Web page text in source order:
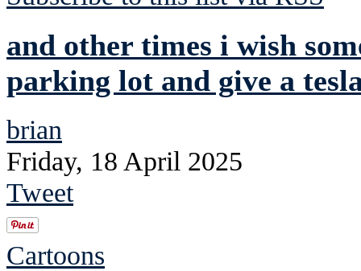
and other times i wish
parking lot and give a
brian
Friday, 18 April 2025
Tweet
Cartoons